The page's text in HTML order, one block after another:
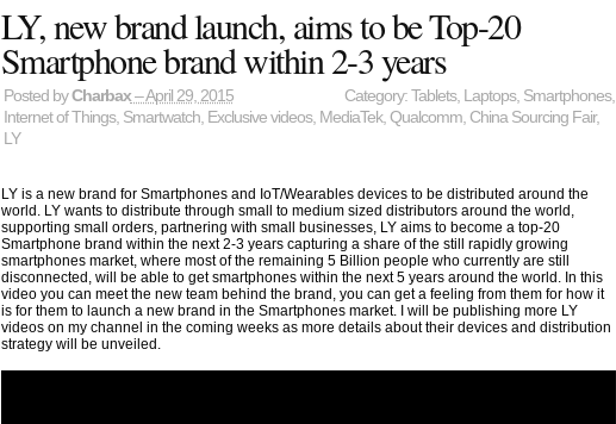
LY, new brand launch, aims to be Top-20
Smartphone brand within 2-3 years
Posted byCharbax– April 29, 2015 Category: Tablets, Laptops, Smartphones,
Internet of Things, Smartwatch, Exclusive videos, MediaTek, Qualcomm, China Sourcing Fair,
LY
LY is a new brand for Smartphones and IoT/Wearables devices to be distributed around the
world. LY wants to distribute through small to medium sized distributors around the world,
supporting small orders, partnering with small businesses, LY aims to become a top-20
Smartphone brand within the next 2-3 years capturing a share of the still rapidly growing
smartphones market, where most of the remaining 5 Billion people who currently are still
disconnected, will be able to get smartphones within the next 5 years around the world. In this
video you can meet the new team behind the brand, you can get a feeling from them for how it
is for them to launch a new brand in the Smartphones market. I will be publishing more LY
videos on my channel in the coming weeks as more details about their devices and distribution
strategy will be unveiled.